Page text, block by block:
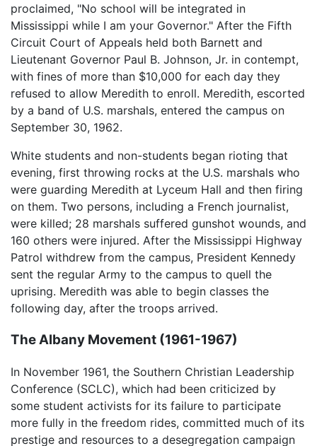
proclaimed, "No school will be integrated in
Mississippi while I am your Governor." After the Fifth
Circuit Court of Appeals held both Barnett and
Lieutenant Governor Paul B. Johnson, Jr. in contempt,
with fines of more than $10,000 for each day they
refused to allow Meredith to enroll. Meredith, escorted
by a band of U.S. marshals, entered the campus on
September 30, 1962.
White students and non-students began rioting that
evening, first throwing rocks at the U.S. marshals who
were guarding Meredith at Lyceum Hall and then firing
on them. Two persons, including a French journalist,
were killed; 28 marshals suffered gunshot wounds, and
160 others were injured. After the Mississippi Highway
Patrol withdrew from the campus, President Kennedy
sent the regular Army to the campus to quell the
uprising. Meredith was able to begin classes the
following day, after the troops arrived.
The Albany Movement (1961-1967)
In November 1961, the Southern Christian Leadership
Conference (SCLC), which had been criticized by
some student activists for its failure to participate
more fully in the freedom rides, committed much of its
prestige and resources to a desegregation campaign